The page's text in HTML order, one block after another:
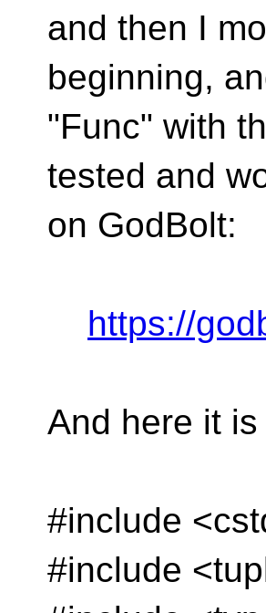
and then I
beginning,
"Func" with
tested and
on GodBolt:
https://
And here it
#include
#include